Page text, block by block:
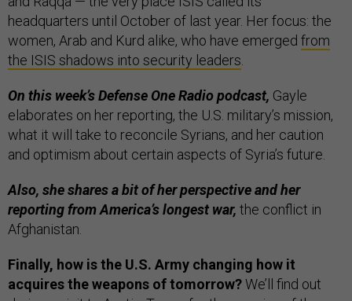
headquarters until October of last year. Her focus: the
women, Arab and Kurd alike, who have emerged from
the ISIS shadows into security leaders
On this week’s Defense One Radio podcast, Gayle
elaborates on her reporting, the U.S. military’s mission,
what it will take to reconcile Syrians, and her caution
and optimism about certain aspects of Syria’s future.
Also, she shares a bit of her perspective and her
reporting from America’s longest war, the conflict in
Afghanistan.
Finally, how is the U.S. Army changing how it
acquires the weapons of tomorrow?We’ll find out